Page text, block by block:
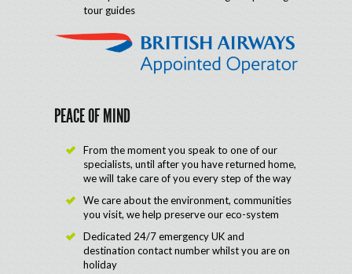
tour guides
PEACE OF MIND
From the moment you speak to one of our
specialists, until after you have returned home,
we will take care of you every step of the way
We care about the environment, communities
you visit, we help preserve our eco-system
Dedicated 24/7 emergency UK and
destination contact number whilst you are on
holiday